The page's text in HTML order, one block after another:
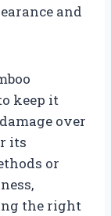
and
keep it
over
its
or
the right